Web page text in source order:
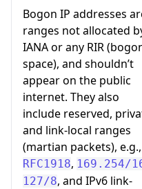
Bogon IP addresses
ranges not allocated
IANA or any RIR
space), and shouldn’t
appear on the public
internet. They also
include reserved,
and link-local ranges
(martian packets), e.g.,
RFC1918, 169.254/
127/8, and IPv6 link-